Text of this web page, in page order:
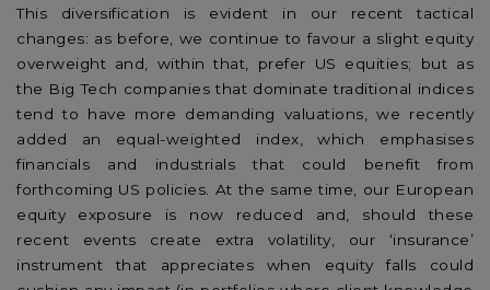
This diversification is evident in our recent tactical
changes: as before, we continue to favour a slight equity
overweight and, within that, prefer US equities; but as
the Big Tech companies that dominate traditional indices
tend to have more demanding valuations, we recently
added an equal-weighted index, which emphasises
financials and industrials that could benefit from
forthcoming US policies. At the same time, our European
equity exposure is now reduced and, should these
recent events create extra volatility, our ‘insurance’
instrument that appreciates when equity falls could